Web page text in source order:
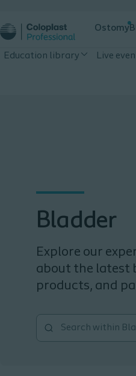
Ostomy
Education library Live
Bladder
Explore our
about the latest
products, and